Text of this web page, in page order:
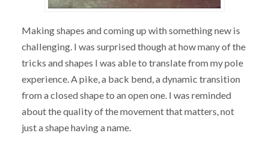
Making shapes and coming up with something new is
challenging. I was surprised though at how many of the
tricks and shapes I was able to translate from my pole
experience. A pike, a back bend, a dynamic transition
from a closed shape to an open one. I was reminded
about the quality of the movement that matters, not
just a shape having a name.